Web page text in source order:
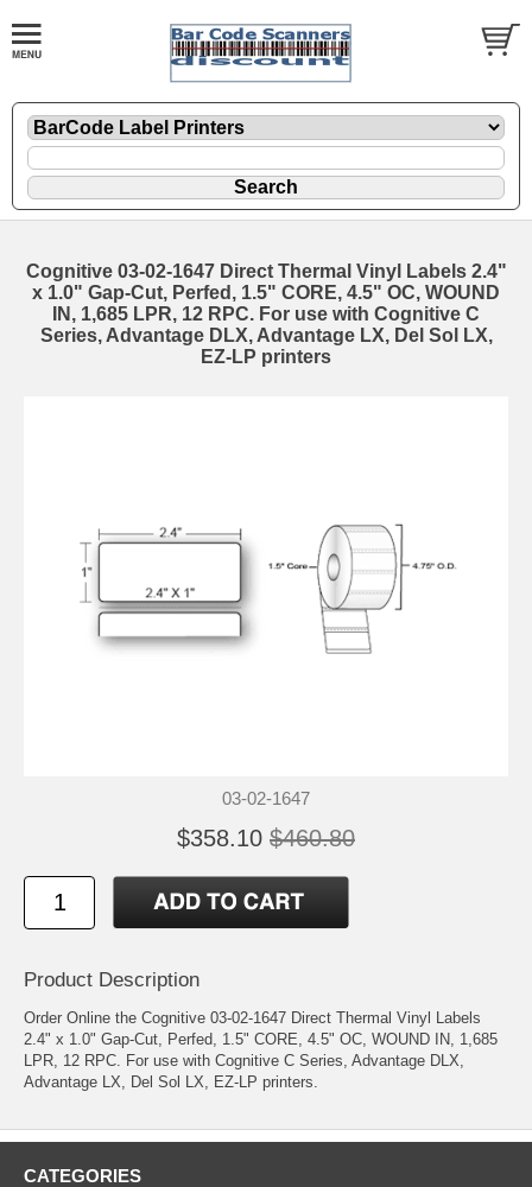
Cognitive 03-02-1647 Direct Thermal Vinyl Labels 2.4"
x 1.0" Gap-Cut, Perfed, 1.5" CORE, 4.5" OC, WOUND
IN, 1,685 LPR, 12 RPC. For use with Cognitive C
Series, Advantage DLX, Advantage LX, Del Sol LX,
EZ-LP printers
03-02-1647
$358.10 $460.80
Product Description
Order Online the Cognitive 03-02-1647 Direct Thermal Vinyl Labels
2.4" x 1.0" Gap-Cut, Perfed, 1.5" CORE, 4.5" OC, WOUND IN, 1,685
LPR, 12 RPC. For use with Cognitive C Series, Advantage DLX,
Advantage LX, Del Sol LX, EZ-LP printers.
CATEGORIES